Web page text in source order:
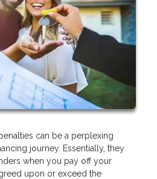
can be a perplexing
journey. Essentially, they
when you pay off your
upon or exceed the